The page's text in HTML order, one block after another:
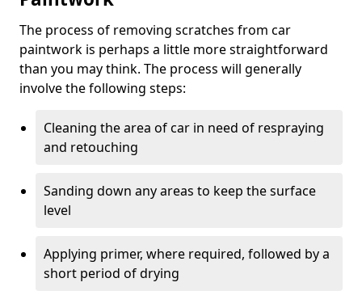
The process of removing scratches from car
paintwork is perhaps a little more straightforward
than you may think. The process will generally
involve the following steps:
Cleaning the area of car in need of respraying
and retouching
Sanding down any areas to keep the surface
level
Applying primer, where required, followed by a
short period of drying